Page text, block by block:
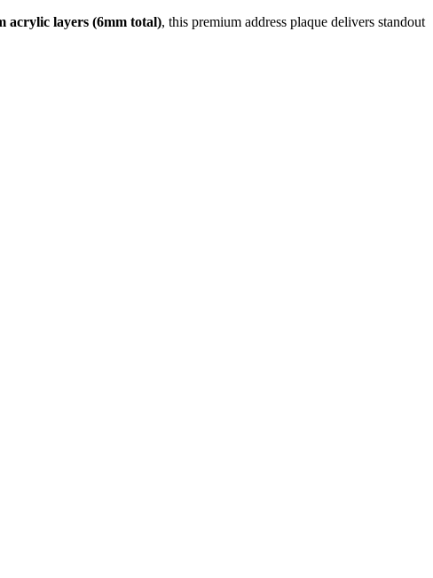
acrylic layers (6mm total), this premium address plaque delivers standout